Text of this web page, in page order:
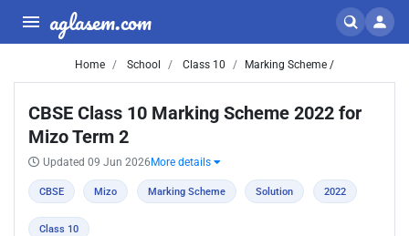
aglasem.com
Home School Class 10 Marking Scheme /
CBSE Class 10 Marking Scheme 2022 for
Mizo Term 2
Updated 09 Jun 2026 More details
CBSE Mizo Marking Scheme Solution 2022
Class 10